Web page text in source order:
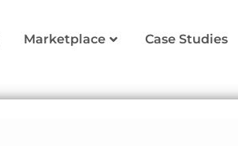
Marketplace Case Studies